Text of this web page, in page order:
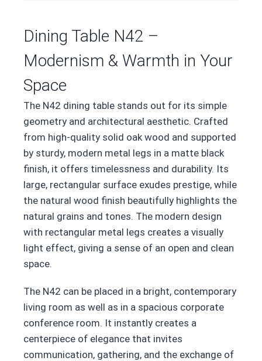
Dining Table N42 –
Modernism & Warmth in Your
Space
The N42 dining table stands out for its simple
geometry and architectural aesthetic. Crafted
from high-quality solid oak wood and supported
by sturdy, modern metal legs in a matte black
finish, it offers timelessness and durability. Its
large, rectangular surface exudes prestige, while
the natural wood finish beautifully highlights the
natural grains and tones. The modern design
with rectangular metal legs creates a visually
light effect, giving a sense of an open and clean
space.
The N42 can be placed in a bright, contemporary
living room as well as in a spacious corporate
conference room. It instantly creates a
centerpiece of elegance that invites
communication, gathering, and the exchange of